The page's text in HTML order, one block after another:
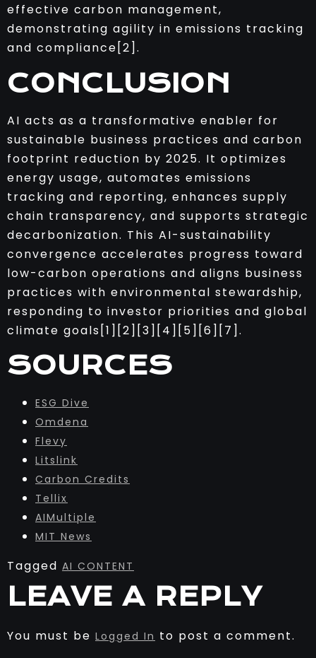
effective carbon management,
demonstrating agility in emissions tracking
and compliance[2].
CONCLUSION
AI acts as a transformative enabler for
sustainable business practices and carbon
footprint reduction by 2025. It optimizes
energy usage, automates emissions
tracking and reporting, enhances supply
chain transparency, and supports strategic
decarbonization. This AI-sustainability
convergence accelerates progress toward
low-carbon operations and aligns business
practices with environmental stewardship,
responding to investor priorities and global
climate goals[1][2][3][4][5][6][7].
SOURCES
ESG Dive
Omdena
Flevy
Litslink
Carbon Credits
Tellix
AIMultiple
MIT News
Tagged AI CONTENT
LEAVE A REPLY
You must be Logged In to post a comment.